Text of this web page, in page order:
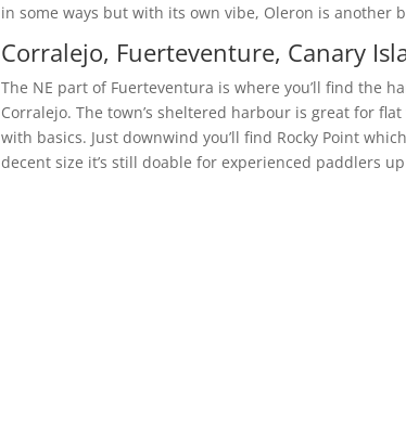
in some ways but with its own vibe, Oleron is another
Corralejo, Fuerteventure, Canary
The NE part of Fuerteventura is where you’ll find the
Corralejo. The town’s sheltered harbour is great for
with basics. Just downwind you’ll find Rocky Point
decent size it’s still doable for experienced paddlers